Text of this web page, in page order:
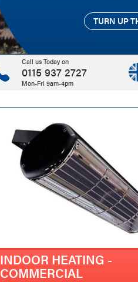
TURN UP
TURN UP
TURN UP
Call us Today on
0115 937 2727
Mon-Fri 9am-4pm
INDOOR HEATING -
COMMERCIAL